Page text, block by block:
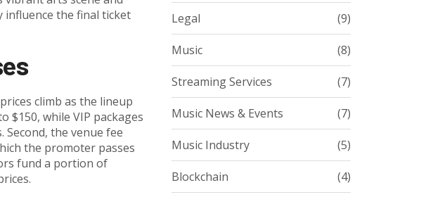
influence the final ticket
climb as the lineup
$150, while VIP packages
Second, the venue fee
the promoter passes
fund a portion of
Legal (9)
Music (8)
Streaming Services (7)
Music News & Events (7)
Music Industry (5)
Blockchain (4)